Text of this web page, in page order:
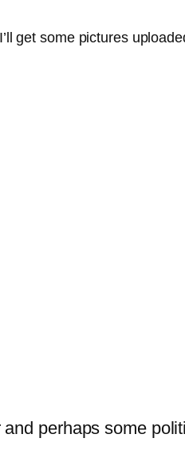
get some pictures
perhaps some